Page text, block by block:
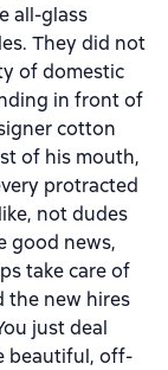
all-glass
They did not
of domestic
in front of
cotton
of his mouth,
protracted
not dudes
good news,
take care of
the new hires
just deal
beautiful, off-